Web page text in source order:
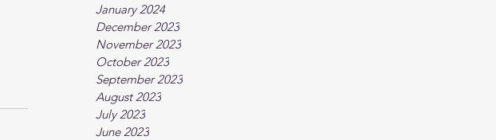
January 2024
December 2023
November 2023
October 2023
September 2023
August 2023
July 2023
June 2023